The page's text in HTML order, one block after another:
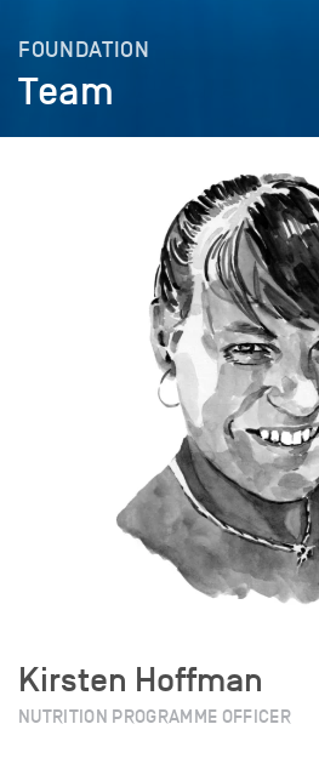
FOUNDATION
Team
Kirsten Hoffman
NUTRITION PROGRAMME OFFICER